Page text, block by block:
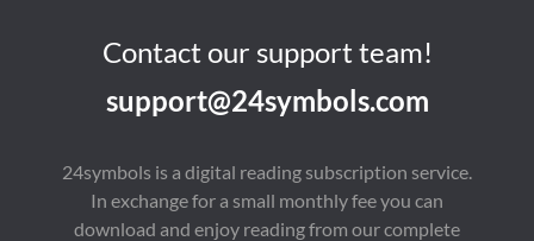
Contact our support team!
support@24symbols.com
24symbols is a digital reading subscription service.
In exchange for a small monthly fee you can
download and enjoy reading from our complete